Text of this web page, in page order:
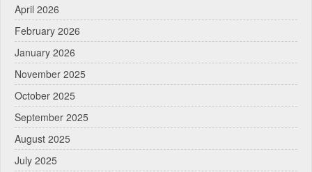
April 2026
February 2026
January 2026
November 2025
October 2025
September 2025
August 2025
July 2025